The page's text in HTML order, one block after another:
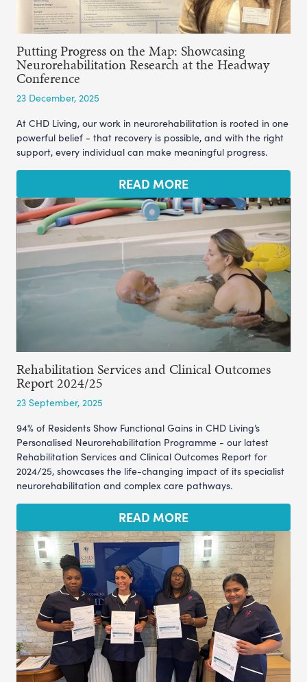
Putting Progress on the Map: Showcasing
Neurorehabilitation Research at the Headway
Conference
23 December, 2025
At CHD Living, our work in neurorehabilitation is rooted in one
powerful belief - that recovery is possible, and with the right
support, every individual can make meaningful progress.
READ MORE
Rehabilitation Services and Clinical Outcomes
Report 2024/25
23 September, 2025
94% of Residents Show Functional Gains in CHD Living’s
Personalised Neurorehabilitation Programme - our latest
Rehabilitation Services and Clinical Outcomes Report for
2024/25, showcases the life-changing impact of its specialist
neurorehabilitation and complex care pathways.
READ MORE